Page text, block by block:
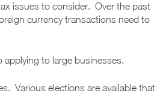
issues to consider. Over the past
currency transactions need to
applying to large businesses.
Various elections are available that